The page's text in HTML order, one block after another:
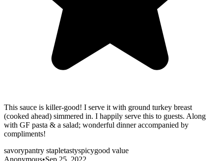
This sauce is killer-good! I serve it with ground turkey breast
(cooked ahead) simmered in. I happily serve this to guests. Along
with GF pasta & a salad; wonderful dinner accompanied by
compliments!
savorypantry stapletastyspicygood value
Anonymous•Sep 25, 2022